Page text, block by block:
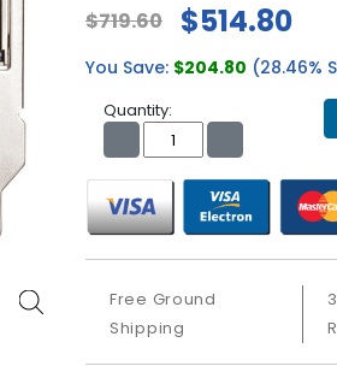
$719.60 $514.80
You Save: $204.80 (28.46%
Quantity:
Free Ground
Shipping